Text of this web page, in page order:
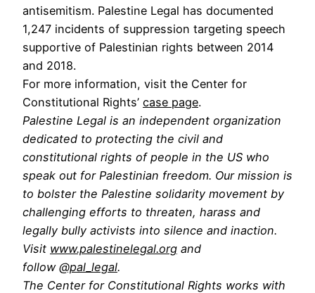
antisemitism. Palestine Legal has documented
1,247 incidents of suppression targeting speech
supportive of Palestinian rights between 2014
and 2018.
For more information, visit the Center for
Constitutional Rights’ case page.
Palestine Legal is an independent organization
dedicated to protecting the civil and
constitutional rights of people in the US who
speak out for Palestinian freedom. Our mission is
to bolster the Palestine solidarity movement by
challenging efforts to threaten, harass and
legally bully activists into silence and inaction.
Visit www.palestinelegal.org and
follow @pal_legal.
The Center for Constitutional Rights works with